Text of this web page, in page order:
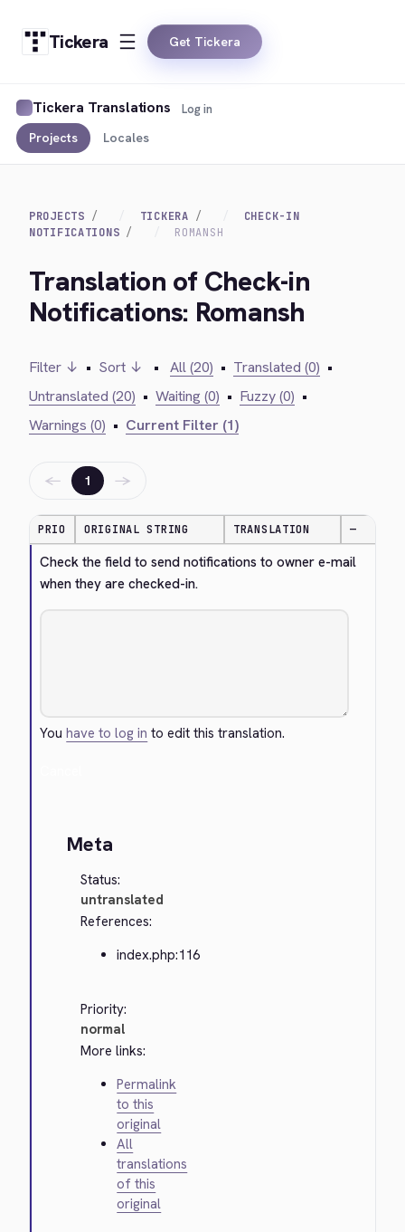
Tickera Get Tickera
Tickera Translations
Projects Locales
Log in
PROJECTS TICKERA
CHECK-IN
NOTIFICATIONS
ROMANSH
Translation of Check-in
Notifications: Romansh
Filter ↓ • Sort ↓ • All (20) • Translated (0) •
Untranslated (20) • Waiting (0) • Fuzzy (0) •
Warnings (0) • Current Filter (1)
← 1 →
PRIO ORIGINAL STRING TRANSLATION —
Check the field to send notifications to owner e-mail
when they are checked-in.
Youhave to log in to edit this translation.
Meta
Status:
untranslated
References:
index.php:116
Priority:
normal
More links:
Permalink
to this
original
All
translations
of this
original